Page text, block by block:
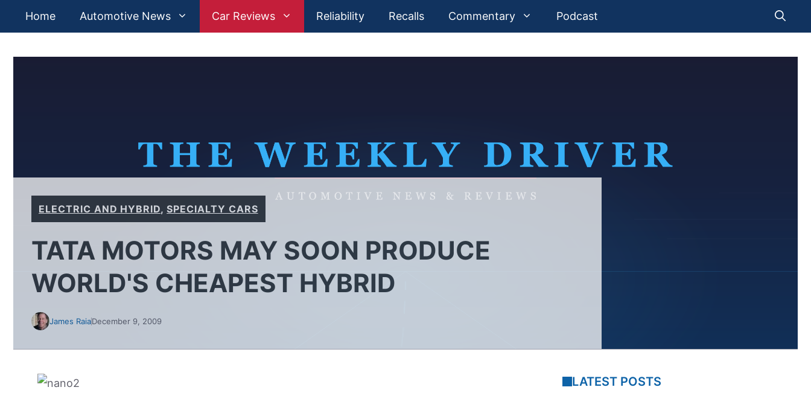
Home Automotive News Car Reviews Reliability Recalls Commentary Podcast
ELECTRIC AND HYBRID,SPECIALTY CARS
TATA MOTORS MAY SOON PRODUCE
WORLD'S CHEAPEST HYBRID
James RaiaDecember 9, 2009
LATEST POSTS